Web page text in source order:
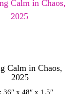
Calm in Chaos,
2025
36″ x 48″ x 1.5″